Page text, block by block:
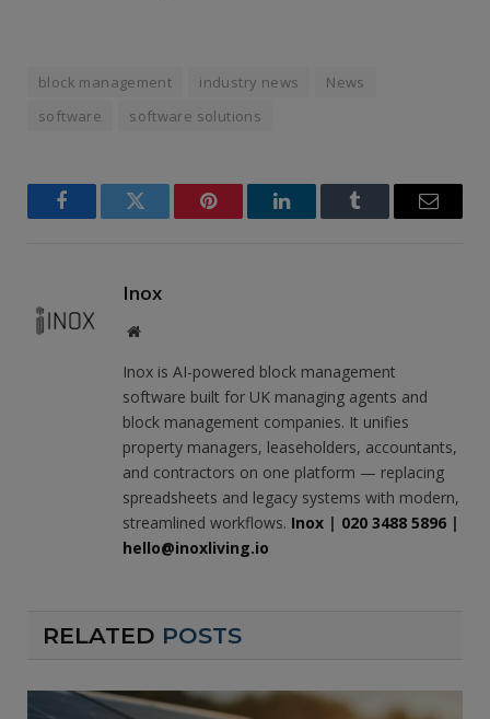
block management industry news
News
software
software solutions
FacebookTwitter Pinterest LinkedInTumblr Email
Inox
Website
Inox is AI-powered block management
software built for UK managing agents and
block management companies. It unifies
property managers, leaseholders, accountants,
and contractors on one platform — replacing
spreadsheets and legacy systems with modern,
streamlined workflows. Inox | 020 3488 5896 |
hello@inoxliving.io
RELATED POSTS